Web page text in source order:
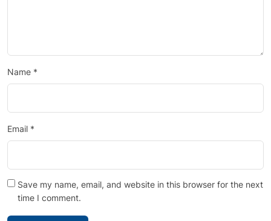
Name *
Email *
Save my name, email, and website in this browser for the next
time I comment.